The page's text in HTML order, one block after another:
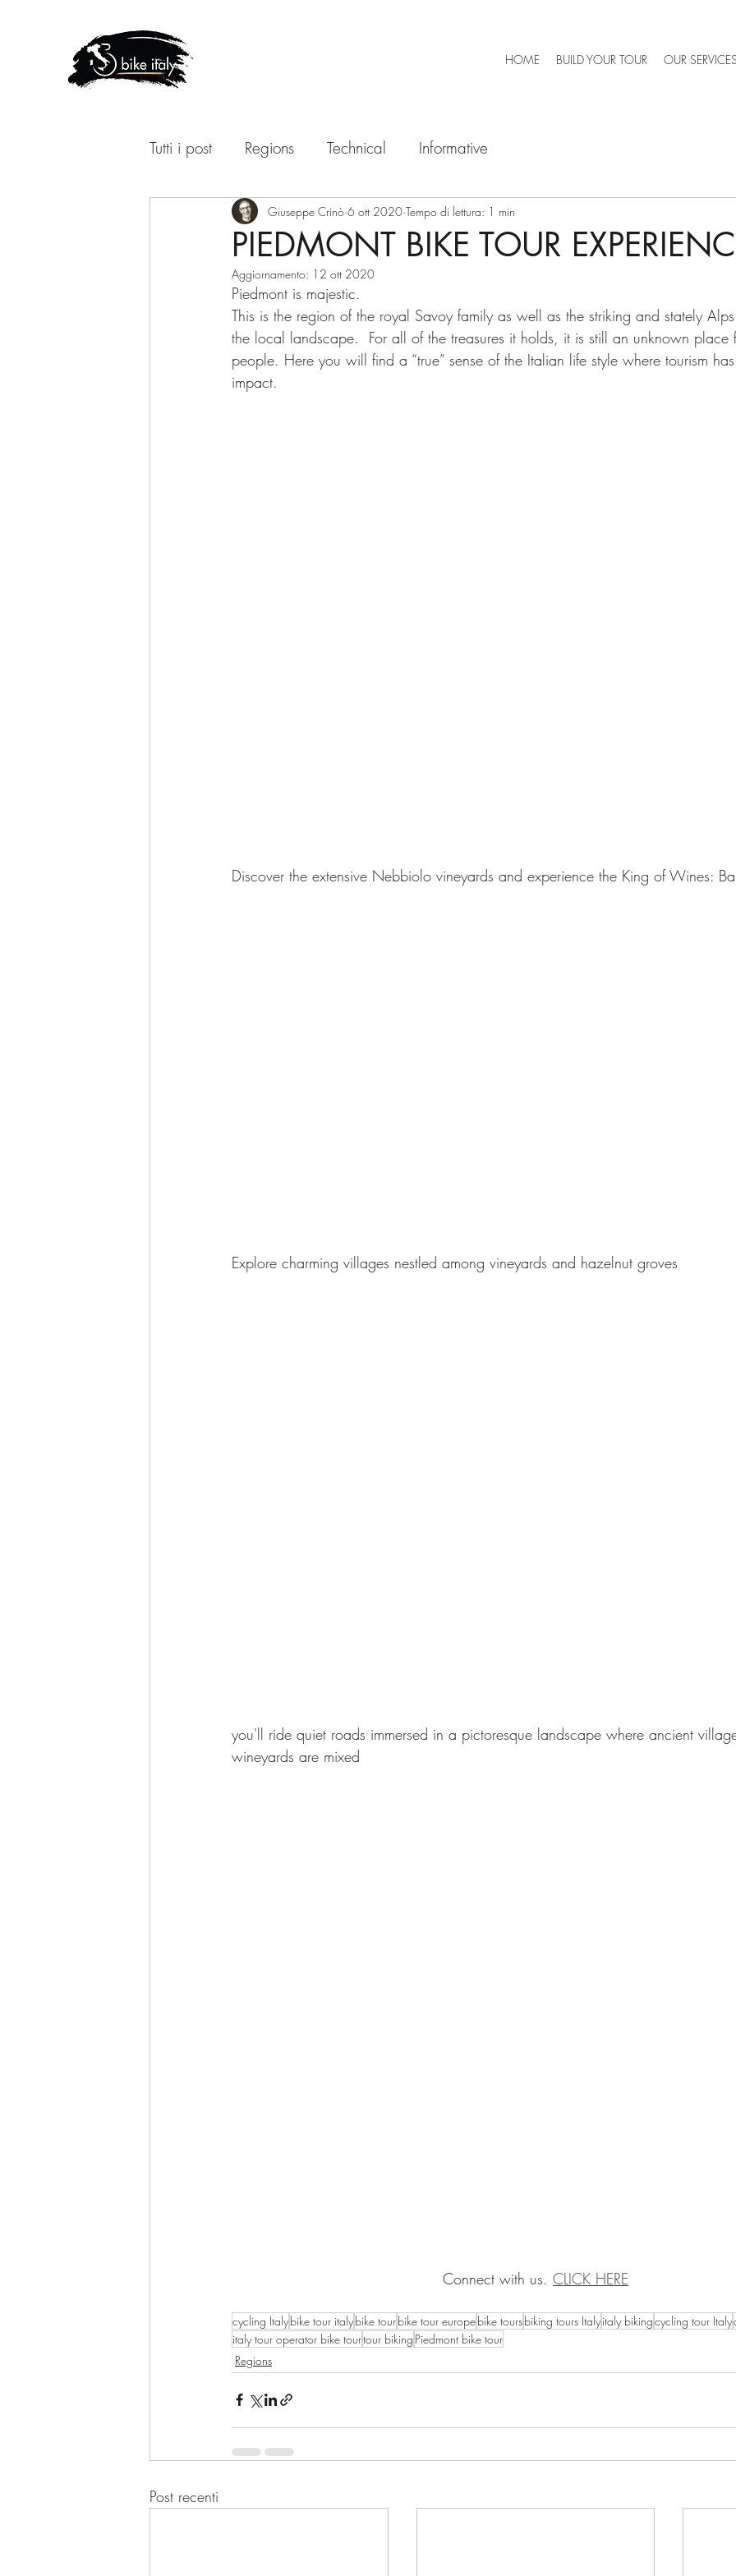
HOME BUILD YOUR TOUR OUR
Tutti i post Regions Technical Informative
PIEDMONT BIKE TOUR
Giuseppe Crinò 6 ott 2020 Tempo di lettura: 1 min
Aggiornamento: 12 ott 2020
Piedmont is majestic.
This is the region of the royal Savoy family as well as the striking and stately
the local landscape.  For all of the treasures it holds, it is still an unknown
people. Here you will find a “true” sense of the Italian life style where tourism
impact.
Discover the extensive Nebbiolo vineyards and experience the King of Wines:
Explore charming villages nestled among vineyards and hazelnut groves
you'll ride quiet roads immersed in a pictoresque landscape where ancient
wineyards are mixed
Connect with us. CLICK HERE
cycling Italybike tour italybike tourbike tour europebike toursbiking tours Italyitaly bikingcycling tour Italy
italy tour operator bike tourtour biking Piedmont bike tour
Regions
Post recenti